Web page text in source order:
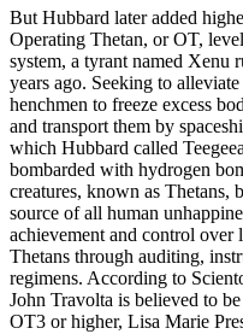
But Hubbard later added
Operating Thetan, or OT,
system, a tyrant named Xenu
years ago. Seeking to
henchmen to freeze excess
and transport them by
which Hubbard called
bombarded with hydrogen
creatures, known as Thetans,
source of all human
achievement and control over
Thetans through auditing,
regimens. According to
John Travolta is believed to
OT3 or higher, Lisa Marie